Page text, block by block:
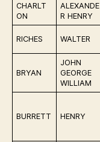
CHARLT
ON
ALEXANDE
R HENRY
RICHES WALTER
BRYAN
JOHN
GEORGE
WILLIAM
BURRETT HENRY